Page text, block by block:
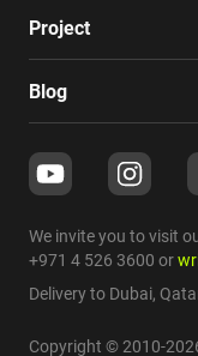
Project
Blog
We invite you to visit
+971 4 526 3600 or
Delivery to Dubai,
Copyright © 2010-